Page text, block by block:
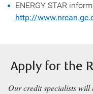
ENERGY STAR
http://
Apply for the
Our credit specialists will